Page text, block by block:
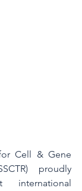
Cell & Gene
proudly